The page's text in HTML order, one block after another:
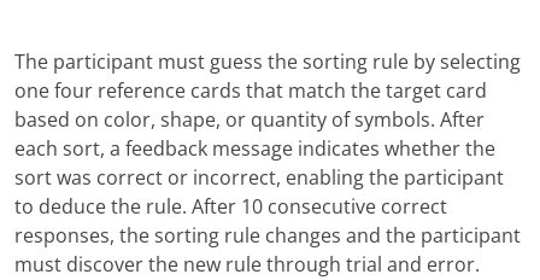
The participant must guess the sorting rule by selecting
one four reference cards that match the target card
based on color, shape, or quantity of symbols. After
each sort, a feedback message indicates whether the
sort was correct or incorrect, enabling the participant
to deduce the rule. After 10 consecutive correct
responses, the sorting rule changes and the participant
must discover the new rule through trial and error.